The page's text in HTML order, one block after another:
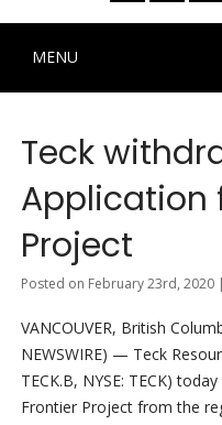
MENU
Teck
Application
Project
Posted on February 23rd, 2020
VANCOUVER, British
NEWSWIRE) — Teck
TECK.B, NYSE: TECK)
Frontier Project from the